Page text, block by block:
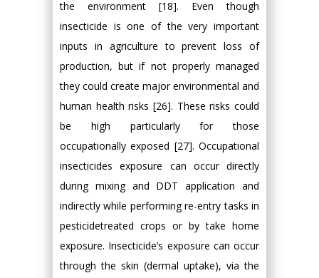
the environment [18]. Even though
insecticide is one of the very important
inputs in agriculture to prevent loss of
production, but if not properly managed
they could create major environmental and
human health risks [26]. These risks could
be high particularly for those
occupationally exposed [27]. Occupational
insecticides exposure can occur directly
during mixing and DDT application and
indirectly while performing re-entry tasks in
pesticidetreated crops or by take home
exposure. Insecticide’s exposure can occur
through the skin (dermal uptake), via the